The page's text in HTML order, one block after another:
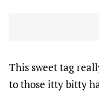
This sweet tag
to those itty bitty